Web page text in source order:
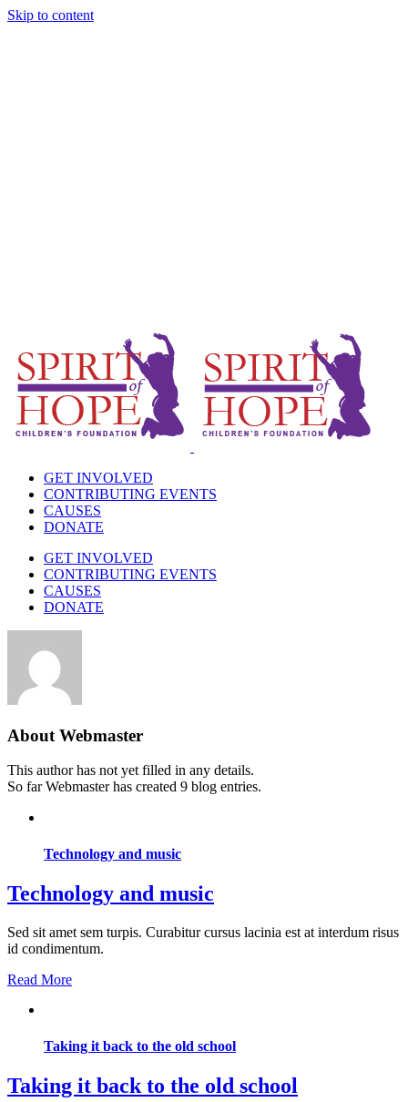
Skip to content
GET INVOLVED
CONTRIBUTING EVENTS
CAUSES
DONATE
GET INVOLVED
CONTRIBUTING EVENTS
CAUSES
DONATE
About Webmaster
This author has not yet filled in any details.
So far Webmaster has created 9 blog entries.
Technology and music
Technology and music
Sed sit amet sem turpis. Curabitur cursus lacinia est at interdum risus
id condimentum.
Read More
Taking it back to the old school
Taking it back to the old school